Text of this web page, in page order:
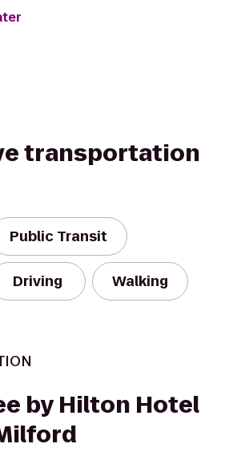
transportation
Public Transit
Driving Walking
by Hilton Hotel